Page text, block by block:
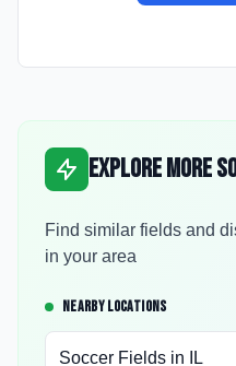
Explore More
Find similar fields and
in your area
NEARBY LOCATIONS
Soccer Fields in IL